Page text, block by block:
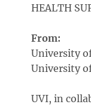
HEALTH
From:
University
University
UVI, in